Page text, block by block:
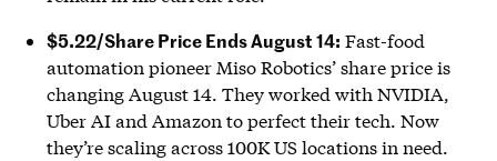
$5.22/Share Price Ends August 14: Fast-food
automation pioneer Miso Robotics’ share price is
changing August 14. They worked with NVIDIA,
Uber AI and Amazon to perfect their tech. Now
they’re scaling across 100K US locations in need.